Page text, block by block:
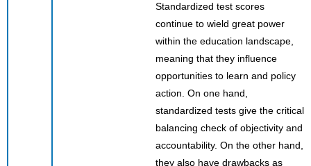
Standardized test scores
continue to wield great power
within the education landscape,
meaning that they influence
opportunities to learn and policy
action. On one hand,
standardized tests give the critical
balancing check of objectivity and
accountability. On the other hand,
they also have drawbacks as